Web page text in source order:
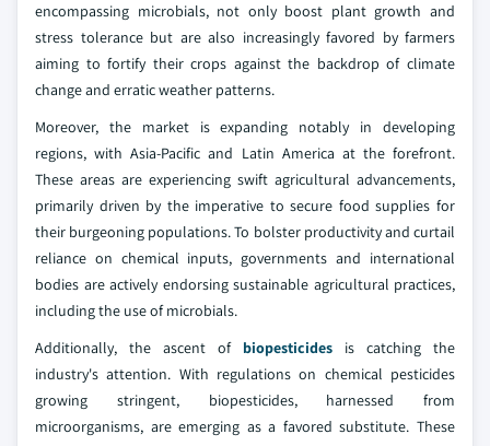
encompassing microbials, not only boost plant growth and
stress tolerance but are also increasingly favored by farmers
aiming to fortify their crops against the backdrop of climate
change and erratic weather patterns.
Moreover, the market is expanding notably in developing
regions, with Asia-Pacific and Latin America at the forefront.
These areas are experiencing swift agricultural advancements,
primarily driven by the imperative to secure food supplies for
their burgeoning populations. To bolster productivity and curtail
reliance on chemical inputs, governments and international
bodies are actively endorsing sustainable agricultural practices,
including the use of microbials.
Additionally, the ascent ofbiopesticides is catching the
industry's attention. With regulations on chemical pesticides
growing stringent, biopesticides, harnessed from
microorganisms, are emerging as a favored substitute. These